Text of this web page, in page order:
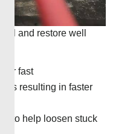
and restore well
for fast
resulting in faster
to help loosen stuck